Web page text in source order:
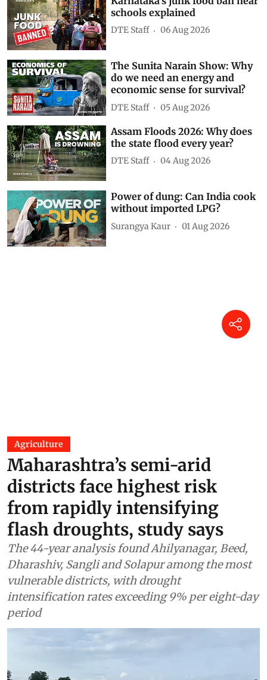
schools explained
DTE Staff 06 Aug 2026
The Sunita Narain Show: Why
do we need an energy and
economic sense for survival?
DTE Staff 05 Aug 2026
Assam Floods 2026: Why does
the state flood every year?
DTE Staff 04 Aug 2026
Power of dung: Can India cook
without imported LPG?
Surangya Kaur 01 Aug 2026
Agriculture
Maharashtra’s semi-arid
districts face highest risk
from rapidly intensifying
flash droughts, study says
The 44-year analysis found Ahilyanagar, Beed,
Dharashiv, Sangli and Solapur among the most
vulnerable districts, with drought
intensification rates exceeding 9% per eight-day
period